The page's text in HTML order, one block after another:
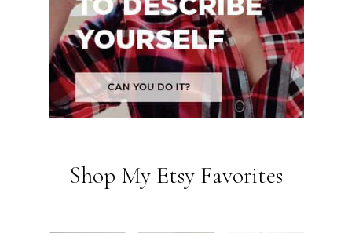
Shop My Etsy Favorites